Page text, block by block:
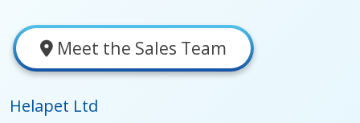
Meet the Sales Team
Helapet Ltd